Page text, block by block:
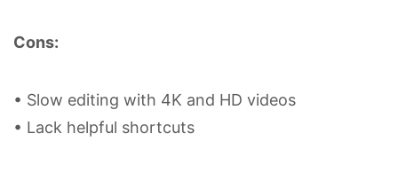
Cons:
• Slow editing with 4K and HD videos
• Lack helpful shortcuts